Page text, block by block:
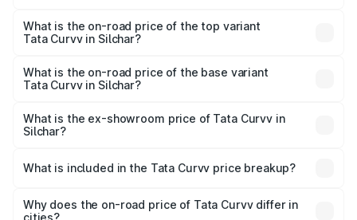
Silchar is ₹48.52 thousands
What is the on-road price of the top variant
Tata Curvv in Silchar?
lakhs Lakh in Silchar.
What is the on-road price of the base variant
Tata Curvv in Silchar?
lakhs Lakh in Silchar.
What is the ex-showroom price of Tata Curvv in
Silchar?
in Silchar is ₹9.99 lakhs.
What is included in the Tata Curvv price breakup?
charges, insurance, road tax, handling fees, and optional
Why does the on-road price of Tata Curvv differ in
cities?